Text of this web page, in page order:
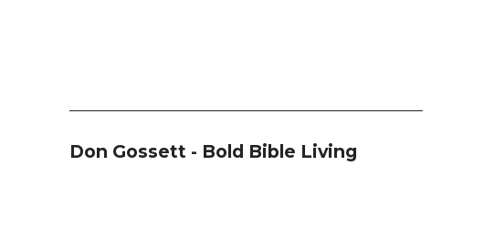
Don Gossett - Bold Bible Living